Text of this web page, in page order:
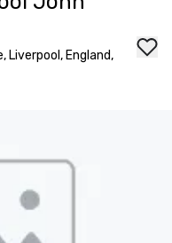
Liverpool, England,